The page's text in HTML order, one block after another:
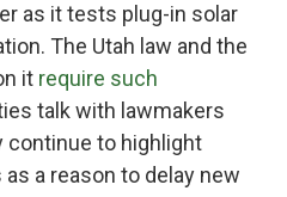
as it tests plug-in solar
The Utah law and the
it require such
talk with lawmakers
continue to highlight
a reason to delay new